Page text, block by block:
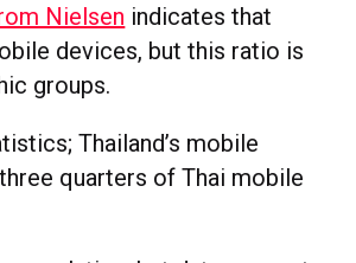
Nielsen indicates that
devices, but this ratio is
groups.
Thailand’s mobile
quarters of Thai mobile